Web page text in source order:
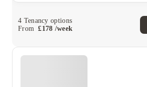
4 Tenancy options
From
£178 /week